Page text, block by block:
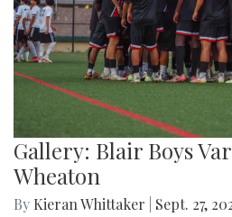
Gallery: Blair Boys
Wheaton
By Kieran Whittaker Sept. 27,